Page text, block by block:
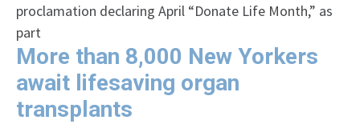
proclamation declaring April “Donate Life Month,” as
part
More than 8,000 New Yorkers
await lifesaving organ
transplants